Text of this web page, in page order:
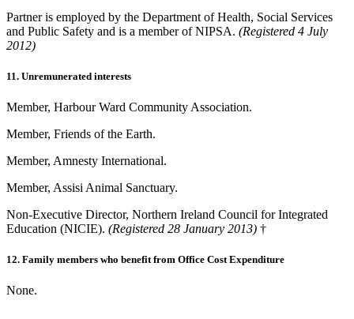
Partner is employed by the Department of Health, Social Services
and Public Safety and is a member of NIPSA. (Registered 4 July
2012)
11. Unremunerated interests
Member, Harbour Ward Community Association.
Member, Friends of the Earth.
Member, Amnesty International.
Member, Assisi Animal Sanctuary.
Non-Executive Director, Northern Ireland Council for Integrated
Education (NICIE). (Registered 28 January 2013) †
12. Family members who benefit from Office Cost Expenditure
None.